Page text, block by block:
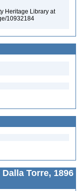
Heritage Library at
10932184
Dalla Torre, 1896